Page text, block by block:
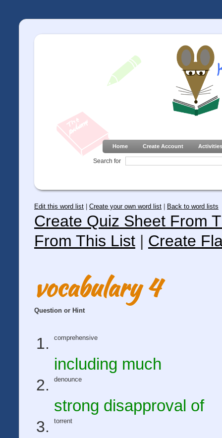
Home Create Account Activities
Search for
Edit this word list Create your own word list Back to word lists
Create Quiz Sheet From
From This List | Create
vocabulary 4
Question or Hint
comprehensive
including much
denounce
strong disapproval of
torrent